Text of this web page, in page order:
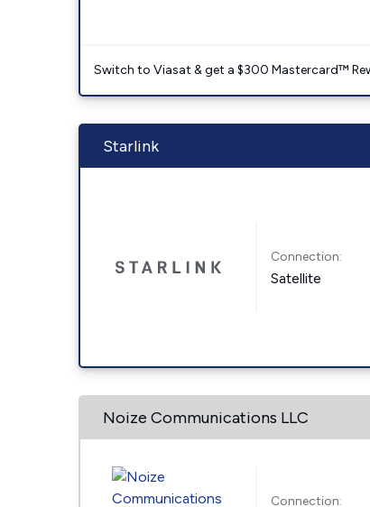
Switch to Viasat & get a $300 Mastercard™
Starlink
Connection:
Satellite
Noize Communications LLC
Connection: